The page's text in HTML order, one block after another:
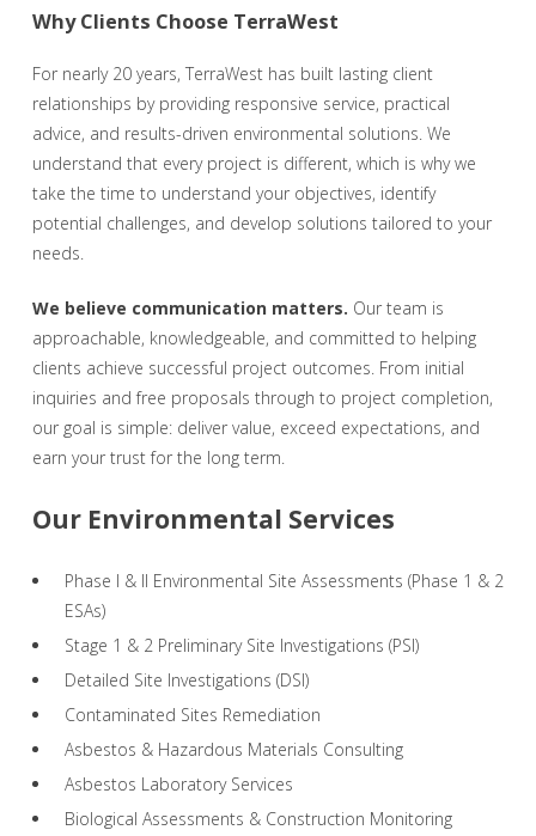
Why Clients Choose TerraWest
For nearly 20 years, TerraWest has built lasting client
relationships by providing responsive service, practical
advice, and results-driven environmental solutions. We
understand that every project is different, which is why we
take the time to understand your objectives, identify
potential challenges, and develop solutions tailored to your
needs.
We believe communication matters. Our team is
approachable, knowledgeable, and committed to helping
clients achieve successful project outcomes. From initial
inquiries and free proposals through to project completion,
our goal is simple: deliver value, exceed expectations, and
earn your trust for the long term.
Our Environmental Services
Phase I & II Environmental Site Assessments (Phase 1 & 2
ESAs)
Stage 1 & 2 Preliminary Site Investigations (PSI)
Detailed Site Investigations (DSI)
Contaminated Sites Remediation
Asbestos & Hazardous Materials Consulting
Asbestos Laboratory Services
Biological Assessments & Construction Monitoring